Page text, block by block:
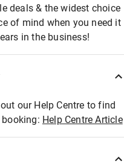
deals & the widest choice
of mind when you need it
in the business!
our Help Centre to find
Help Centre Article